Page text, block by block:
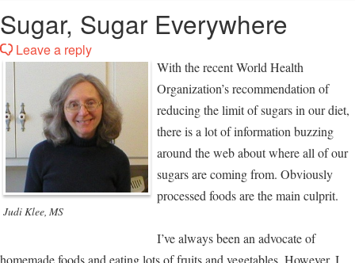
Sugar, Sugar Everywhere
Leave a reply
Judi Klee, MS
With the recent World Health
Organization’s recommendation of
reducing the limit of sugars in our diet,
there is a lot of information buzzing
around the web about where all of our
sugars are coming from. Obviously
processed foods are the main culprit.
I’ve always been an advocate of